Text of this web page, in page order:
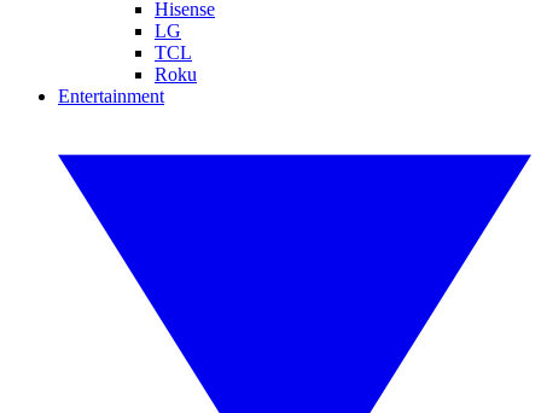
Hisense
LG
TCL
Roku
Entertainment